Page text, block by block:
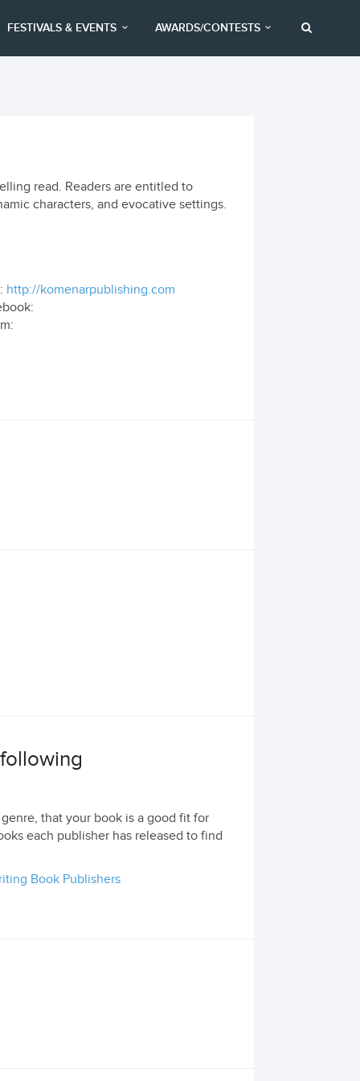
FESTIVALS & EVENTS AWARDS/CONTESTS
read. Readers are entitled to
characters, and evocative settings.
http://komenarpublishing.com
that your book is a good fit for
each publisher has released to find
Book Publishers